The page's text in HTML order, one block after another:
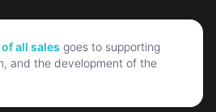
all sales goes to supporting
and the development of the